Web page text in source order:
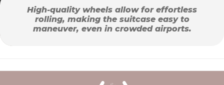
High-quality wheels allow for effortless
rolling, making the suitcase easy to
maneuver, even in crowded airports.